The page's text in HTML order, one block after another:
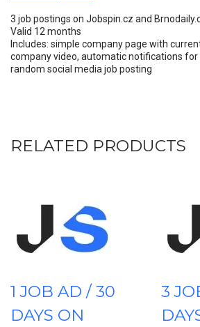
3 job postings on Jobspin.cz and
Valid 12 months
Includes: simple company page with
company video, automatic notifications for
random social media job posting
RELATED PRODUCTS
1 JOB AD / 30
DAYS ON
3